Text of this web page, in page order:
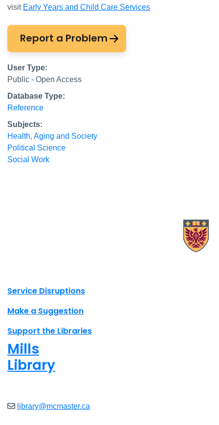
visit Early Years and Child Care Services
Report a Problem
User Type:
Public - Open Access
Database Type:
Reference
Subjects:
Health, Aging and Society
Political Science
Social Work
Site footer links
Service Disruptions
Make a Suggestion
Support the Libraries
Mills
Library
library@mcmaster.ca